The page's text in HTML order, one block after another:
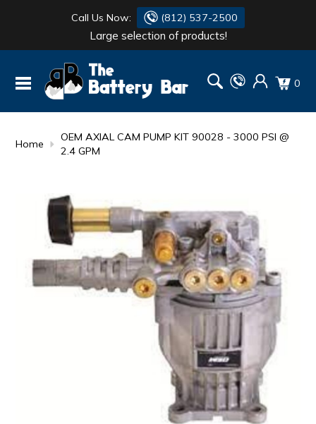
Call Us Now: (812) 537-2500
Large selection of products!
0
Home
OEM AXIAL CAM PUMP KIT 90028 - 3000 PSI @
2.4 GPM
BATTERY
FLASH LIGHTS
SIMPSON
MAKITA
DANTONA
DEKA
MAKITA
MOTOCROSS
QUICKCABLE